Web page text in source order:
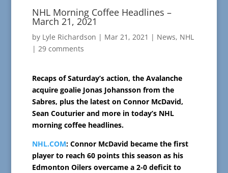
NHL Morning Coffee Headlines –
March 21, 2021
by Lyle Richardson | Mar 21, 2021 | News, NHL
| 29 comments
Recaps of Saturday’s action, the Avalanche
acquire goalie Jonas Johansson from the
Sabres, plus the latest on Connor McDavid,
Sean Couturier and more in today’s NHL
morning coffee headlines.
NHL.COM: Connor McDavid became the first
player to reach 60 points this season as his
Edmonton Oilers overcame a 2-0 deficit to